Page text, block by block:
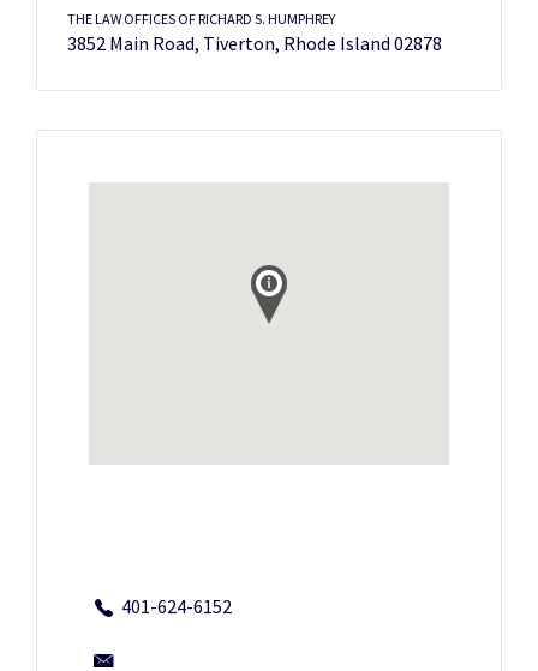
THE LAW OFFICES OF RICHARD S. HUMPHREY
3852 Main Road, Tiverton, Rhode Island 02878
401-624-6152